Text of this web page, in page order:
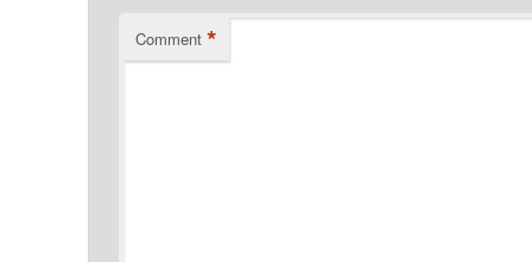
Comment *